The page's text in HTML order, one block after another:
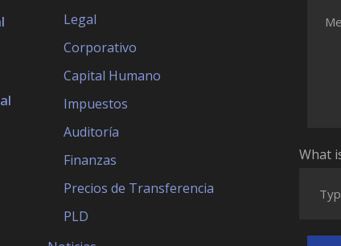
Legal
Corporativo
Capital Humano
Impuestos
Auditoría
Finanzas
Precios de Transferencia
PLD
What